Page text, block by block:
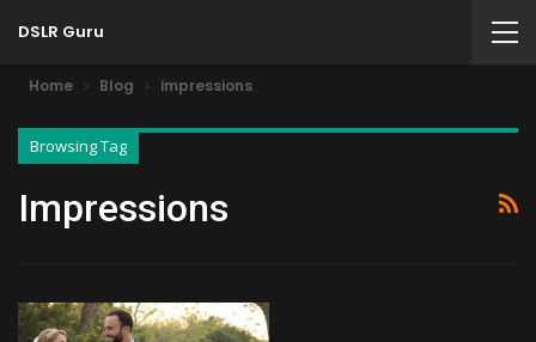
DSLR Guru
Home Blog impressions
Browsing Tag
Impressions